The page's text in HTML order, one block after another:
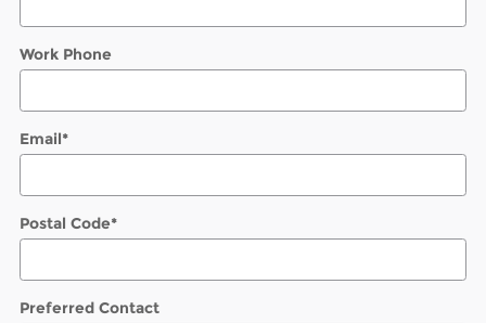
Work Phone
Email*
Postal Code*
Preferred Contact